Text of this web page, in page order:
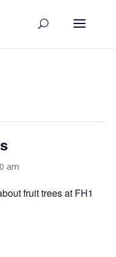
am
fruit trees at FH1